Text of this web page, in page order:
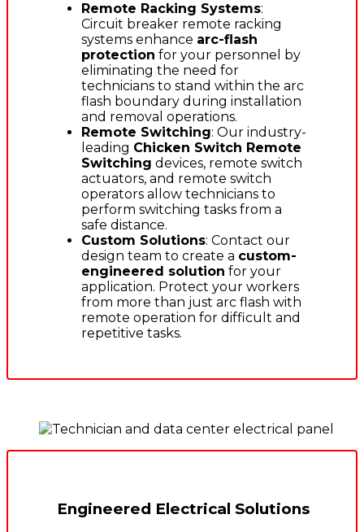
Remote Racking Systems:
Circuit breaker remote racking
systems enhance arc-flash
protection for your personnel by
eliminating the need for
technicians to stand within the arc
flash boundary during installation
and removal operations.
Remote Switching: Our industry-
leading Chicken Switch Remote
Switching devices, remote switch
actuators, and remote switch
operators allow technicians to
perform switching tasks from a
safe distance.
Custom Solutions: Contact our
design team to create a custom-
engineered solution for your
application. Protect your workers
from more than just arc flash with
remote operation for difficult and
repetitive tasks.
Engineered Electrical Solutions